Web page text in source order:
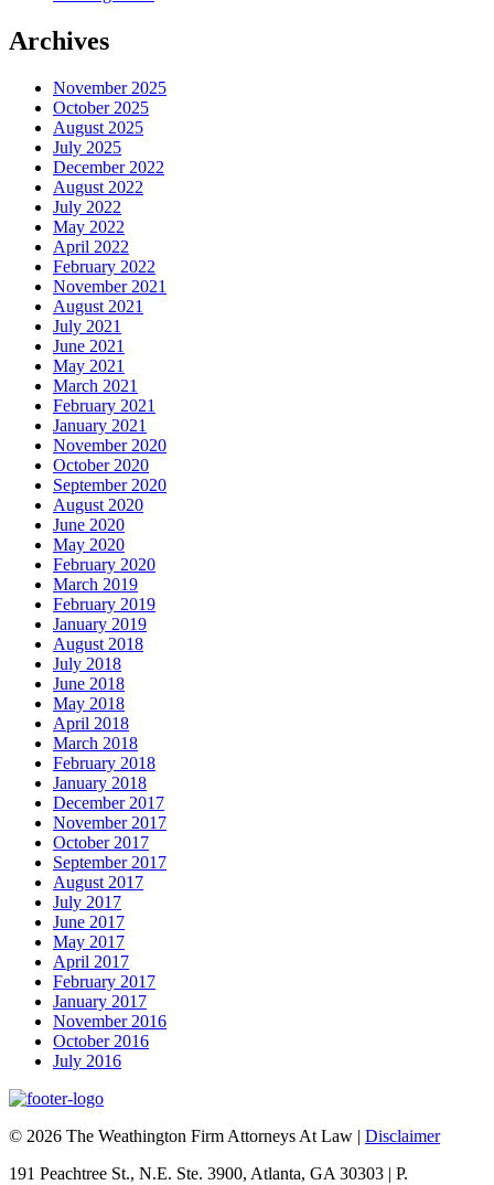
Archives
November 2025
October 2025
August 2025
July 2025
December 2022
August 2022
July 2022
May 2022
April 2022
February 2022
November 2021
August 2021
July 2021
June 2021
May 2021
March 2021
February 2021
January 2021
November 2020
October 2020
September 2020
August 2020
June 2020
May 2020
February 2020
March 2019
February 2019
January 2019
August 2018
July 2018
June 2018
May 2018
April 2018
March 2018
February 2018
January 2018
December 2017
November 2017
October 2017
September 2017
August 2017
July 2017
June 2017
May 2017
April 2017
February 2017
January 2017
November 2016
October 2016
July 2016
© 2026 The Weathington Firm Attorneys At Law | Disclaimer
191 Peachtree St., N.E. Ste. 3900, Atlanta, GA 30303 | P.